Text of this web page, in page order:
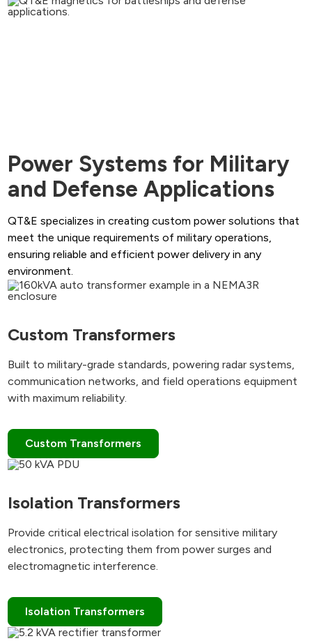
Power Systems for Military
and Defense Applications
QT&E specializes in creating custom power solutions that
meet the unique requirements of military operations,
ensuring reliable and efficient power delivery in any
environment.
Custom Transformers
Built to military-grade standards, powering radar systems,
communication networks, and field operations equipment
with maximum reliability.
Custom Transformers
Isolation Transformers
Provide critical electrical isolation for sensitive military
electronics, protecting them from power surges and
electromagnetic interference.
Isolation Transformers